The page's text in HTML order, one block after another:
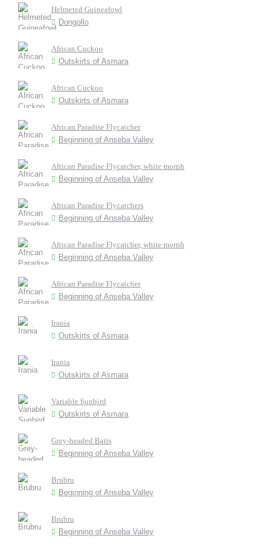
Helmeted Guineafowl
Dongollo
African Cuckoo
Outskirts of Asmara
African Cuckoo
Outskirts of Asmara
African Paradise Flycatcher
Beginning of Anseba Valley
African Paradise Flycatcher, white morph
Beginning of Anseba Valley
African Paradise Flycatchers
Beginning of Anseba Valley
African Paradise Flycatcher, white morph
Beginning of Anseba Valley
African Paradise Flycatcher
Beginning of Anseba Valley
Irania
Outskirts of Asmara
Irania
Outskirts of Asmara
Variable Sunbird
Outskirts of Asmara
Grey-headed Batis
Beginning of Anseba Valley
Brubru
Beginning of Anseba Valley
Brubru
Beginning of Anseba Valley